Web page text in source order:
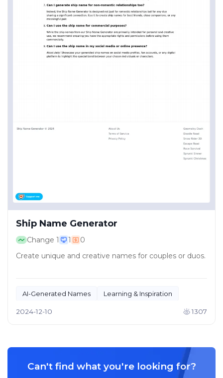
Ship Name Generator
Change 1 1
0
Create unique and creative names for couples or duos.
AI-Generated Names Learning & Inspiration
2024-12-10 1307
Can't find what you're looking for?